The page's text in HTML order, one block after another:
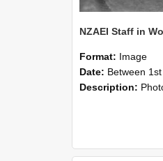
Format: Image
Date: Between 1st September
Description: Photographs showing NZAEI staff